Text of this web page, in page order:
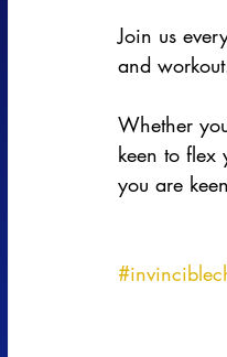
Join us
and
Whether
keen to flex
you are